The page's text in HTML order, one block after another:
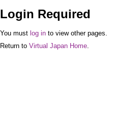
Login Required
You must log into view other pages.
Return to Virtual Japan Home.